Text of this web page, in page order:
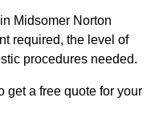
Midsomer Norton
required, the level of
procedures needed.
get a free quote for your